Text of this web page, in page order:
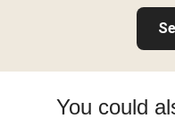
You could